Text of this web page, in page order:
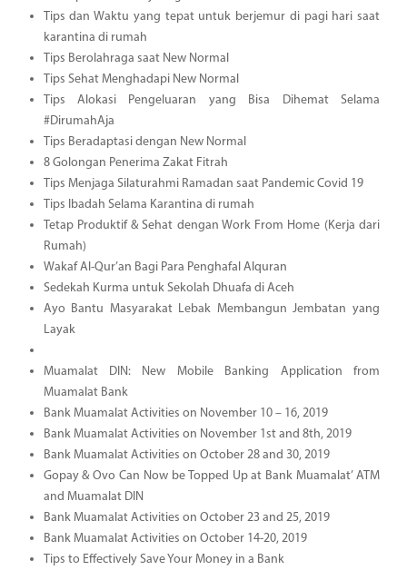
Tips dan Waktu yang tepat untuk berjemur di pagi hari saat
karantina di rumah
Tips Berolahraga saat New Normal
Tips Sehat Menghadapi New Normal
Tips Alokasi Pengeluaran yang Bisa Dihemat Selama
#DirumahAja
Tips Beradaptasi dengan New Normal
8 Golongan Penerima Zakat Fitrah
Tips Menjaga Silaturahmi Ramadan saat Pandemic Covid 19
Tips Ibadah Selama Karantina di rumah
Tetap Produktif & Sehat dengan Work From Home (Kerja dari
Rumah)
Wakaf Al-Qur’an Bagi Para Penghafal Alquran
Sedekah Kurma untuk Sekolah Dhuafa di Aceh
Ayo Bantu Masyarakat Lebak Membangun Jembatan yang
Layak
Muamalat DIN: New Mobile Banking Application from
Muamalat Bank
Bank Muamalat Activities on November 10 – 16, 2019
Bank Muamalat Activities on November 1st and 8th, 2019
Bank Muamalat Activities on October 28 and 30, 2019
Gopay & Ovo Can Now be Topped Up at Bank Muamalat’ ATM
and Muamalat DIN
Bank Muamalat Activities on October 23 and 25, 2019
Bank Muamalat Activities on October 14-20, 2019
Tips to Effectively Save Your Money in a Bank